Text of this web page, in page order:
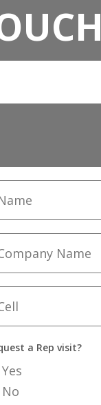
a Rep visit?
Yes
No